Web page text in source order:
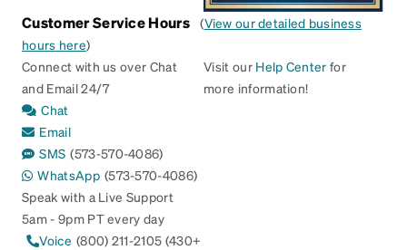
Customer Service Hours (View our detailed business
hours here)
Connect with us over Chat
and Email 24/7
Chat
Email
SMS (573-570-4086)
WhatsApp (573-570-4086)
Speak with a Live Support
5am - 9pm PT every day
Voice (800) 211-2105 (430+
Visit our Help Center for
more information!